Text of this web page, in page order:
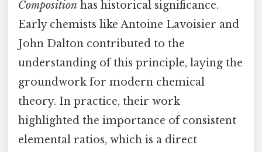
Composition has historical significance.
Early chemists like Antoine Lavoisier and
John Dalton contributed to the
understanding of this principle, laying the
groundwork for modern chemical
theory. In practice, their work
highlighted the importance of consistent
elemental ratios, which is a direct